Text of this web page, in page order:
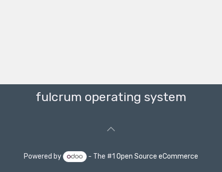
fulcrum operating system
Powered by - The #1Open Source eCommerce